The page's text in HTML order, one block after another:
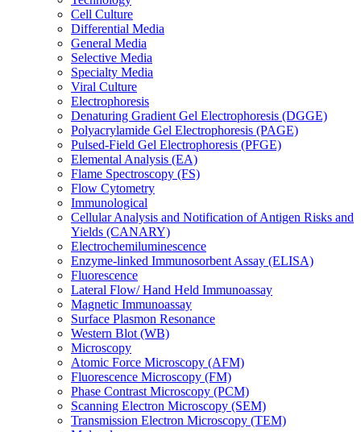
Cell Culture
Differential Media
General Media
Selective Media
Specialty Media
Viral Culture
Electrophoresis
Denaturing Gradient Gel Electrophoresis (DGGE)
Polyacrylamide Gel Electrophoresis (PAGE)
Pulsed-Field Gel Electrophoresis (PFGE)
Elemental Analysis (EA)
Flame Spectroscopy (FS)
Flow Cytometry
Immunological
Cellular Analysis and Notification of Antigen Risks and
Yields (CANARY)
Electrochemiluminescence
Enzyme-linked Immunosorbent Assay (ELISA)
Fluorescence
Lateral Flow/ Hand Held Immunoassay
Magnetic Immunoassay
Surface Plasmon Resonance
Western Blot (WB)
Microscopy
Atomic Force Microscopy (AFM)
Fluorescence Microscopy (FM)
Phase Contrast Microscopy (PCM)
Scanning Electron Microscopy (SEM)
Transmission Electron Microscopy (TEM)